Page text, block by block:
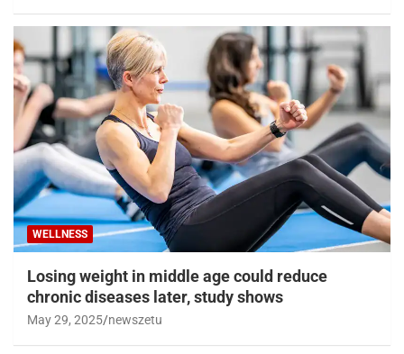
WELLNESS
Losing weight in middle age could reduce
chronic diseases later, study shows
May 29, 2025 newszetu